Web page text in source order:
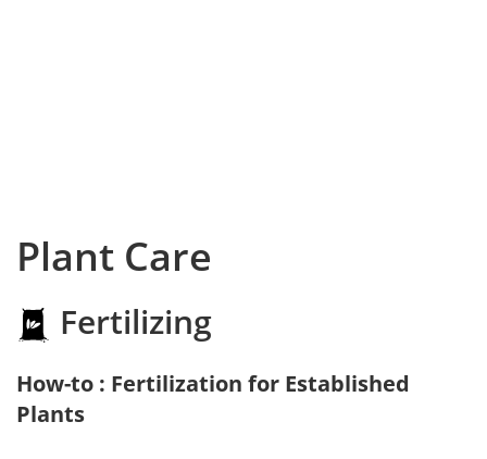
Plant Care
Fertilizing
How-to : Fertilization for Established
Plants